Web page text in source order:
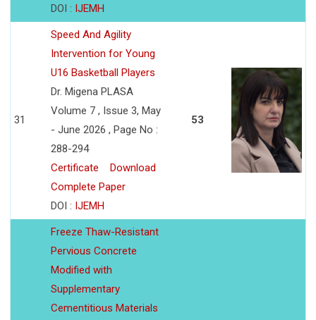
DOI : IJEMH
31
Speed And Agility
Intervention for Young
U16 Basketball Players
Dr. Migena PLASA
Volume 7 , Issue 3, May
- June 2026 , Page No :
288-294
Certificate
Download
Complete Paper
DOI : IJEMH
53
Freeze Thaw-Resistant
Pervious Concrete
Modified with
Supplementary
Cementitious Materials